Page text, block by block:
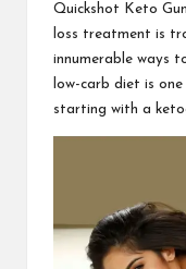
Quickshot Keto
loss treatment is
innumerable ways
low-carb diet is
starting with a